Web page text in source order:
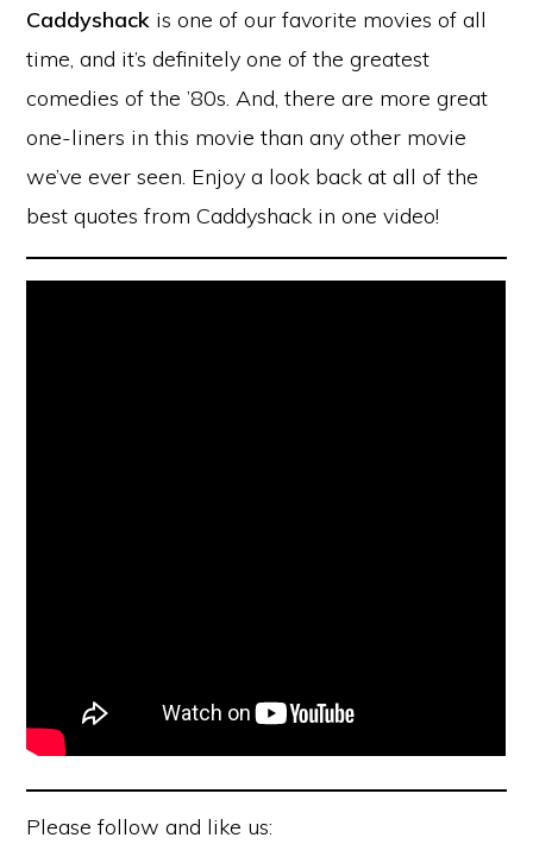
Caddyshack is one of our favorite movies of all
time, and it’s definitely one of the greatest
comedies of the ’80s. And, there are more great
one-liners in this movie than any other movie
we’ve ever seen. Enjoy a look back at all of the
best quotes from Caddyshack in one video!
Please follow and like us: